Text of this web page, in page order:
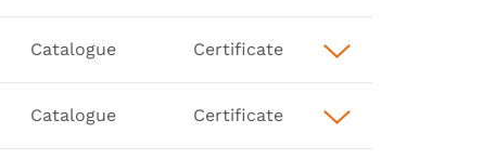
Catalogue Certificate
Catalogue Certificate